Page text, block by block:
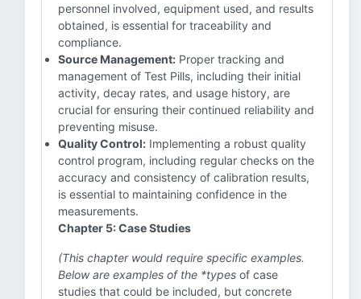
personnel involved, equipment used, and results
obtained, is essential for traceability and
compliance.
Source Management: Proper tracking and
management of Test Pills, including their initial
activity, decay rates, and usage history, are
crucial for ensuring their continued reliability and
preventing misuse.
Quality Control: Implementing a robust quality
control program, including regular checks on the
accuracy and consistency of calibration results,
is essential to maintaining confidence in the
measurements.
Chapter 5: Case Studies
(This chapter would require specific examples.
Below are examples of the *types of case
studies that could be included, but concrete